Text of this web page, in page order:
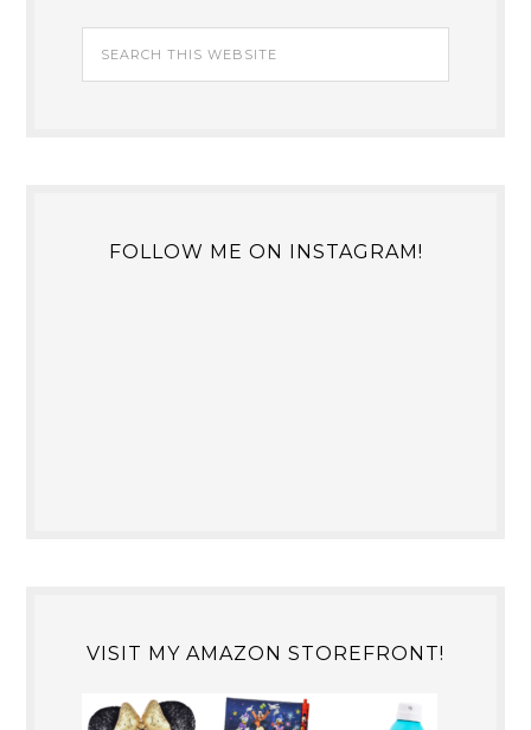
FOLLOW ME ON INSTAGRAM!
VISIT MY AMAZON STOREFRONT!